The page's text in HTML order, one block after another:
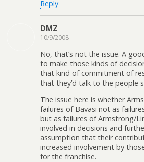
Reply
DMZ
10/9/2008
No, that’s not the issue. A
to make those kinds of
that kind of commitment of
that they’d talk to the people
The issue here is whether
failures of Bavasi not as
but as failures of Armstrong/
involved in decisions and
assumption that their
increased involvement by
for the franchise.